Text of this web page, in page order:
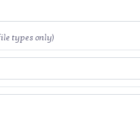
types only)